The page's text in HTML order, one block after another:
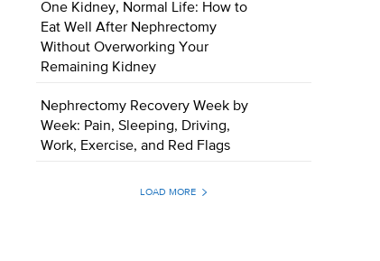
One Kidney, Normal Life: How to
Eat Well After Nephrectomy
Without Overworking Your
Remaining Kidney
Nephrectomy Recovery Week by
Week: Pain, Sleeping, Driving,
Work, Exercise, and Red Flags
LOAD MORE